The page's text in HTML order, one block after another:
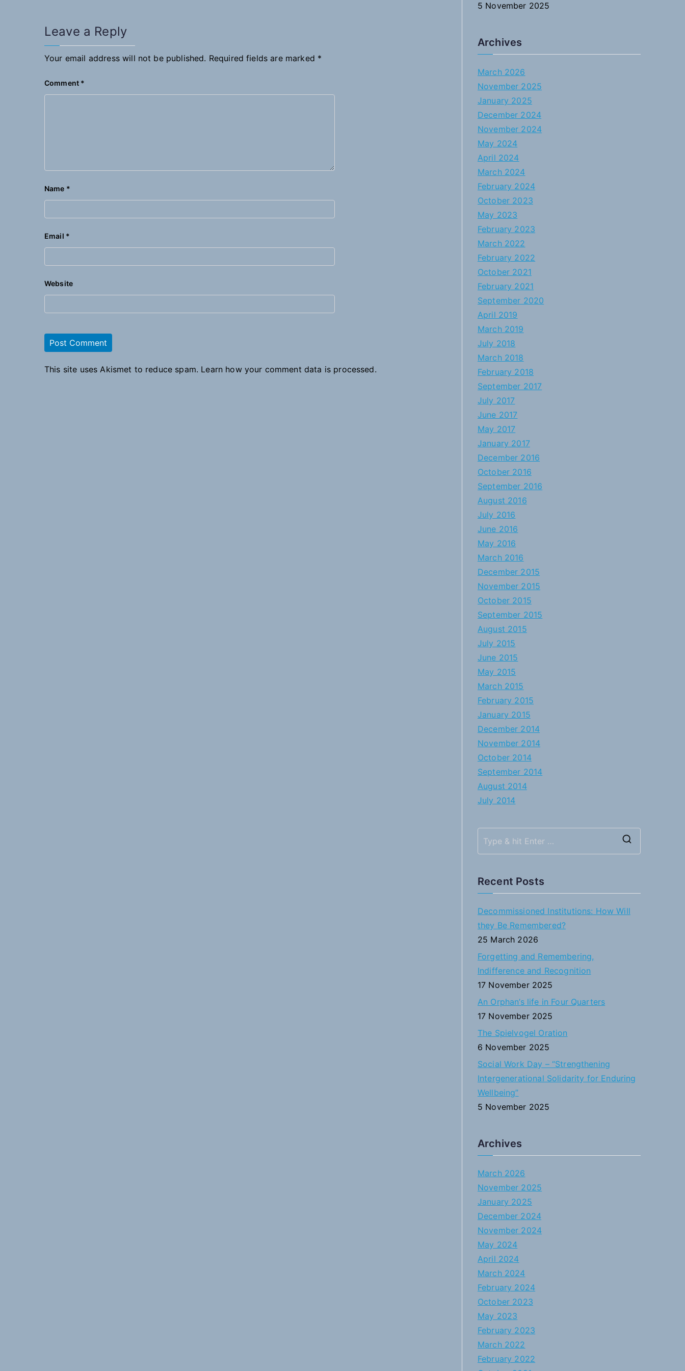
Leave a Reply
Your email address will not be published. Required fields are marked *
Comment *
Name *
Email *
Website
This site uses Akismet to reduce spam. Learn how your comment data is processed.
5 November 2025
Archives
March 2026
November 2025
January 2025
December 2024
November 2024
May 2024
April 2024
March 2024
February 2024
October 2023
May 2023
February 2023
March 2022
February 2022
October 2021
February 2021
September 2020
April 2019
March 2019
July 2018
March 2018
February 2018
September 2017
July 2017
June 2017
May 2017
January 2017
December 2016
October 2016
September 2016
August 2016
July 2016
June 2016
May 2016
March 2016
December 2015
November 2015
October 2015
September 2015
August 2015
July 2015
June 2015
May 2015
March 2015
February 2015
January 2015
December 2014
November 2014
October 2014
September 2014
August 2014
July 2014
Recent Posts
Decommissioned Institutions: How Will
they Be Remembered?
25 March 2026
Forgetting and Remembering,
Indifference and Recognition
17 November 2025
An Orphan’s life in Four Quarters
17 November 2025
The Spielvogel Oration
6 November 2025
Social Work Day – “Strengthening
Intergenerational Solidarity for Enduring
Wellbeing”
5 November 2025
Archives
March 2026
November 2025
January 2025
December 2024
November 2024
May 2024
April 2024
March 2024
February 2024
October 2023
May 2023
February 2023
March 2022
February 2022